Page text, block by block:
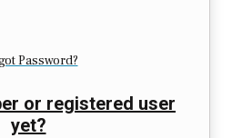
Password?
or registered user
yet?